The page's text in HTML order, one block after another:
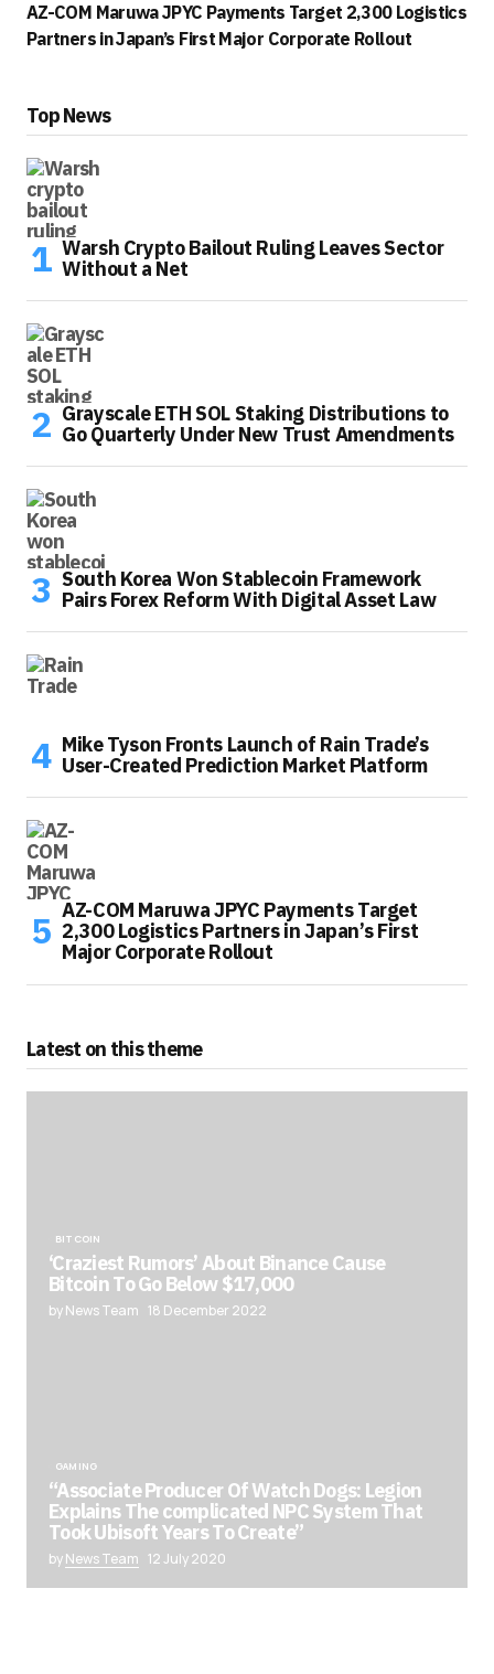
AZ-COM Maruwa JPYC Payments Target 2,300 Logistics
Partners in Japan’s First Major Corporate Rollout
Top News
Warsh Crypto Bailout Ruling Leaves Sector
Without a Net
Grayscale ETH SOL Staking Distributions to
Go Quarterly Under New Trust Amendments
South Korea Won Stablecoin Framework
Pairs Forex Reform With Digital Asset Law
Mike Tyson Fronts Launch of Rain Trade’s
User-Created Prediction Market Platform
AZ-COM Maruwa JPYC Payments Target
2,300 Logistics Partners in Japan’s First
Major Corporate Rollout
Latest on this theme
BITCOIN
‘Craziest Rumors’ About Binance Cause
Bitcoin To Go Below $17,000
by News Team 18 December 2022
GAMING
“Associate Producer Of Watch Dogs: Legion
Explains The complicated NPC System That
Took Ubisoft Years To Create”
byNews Team 12 July 2020